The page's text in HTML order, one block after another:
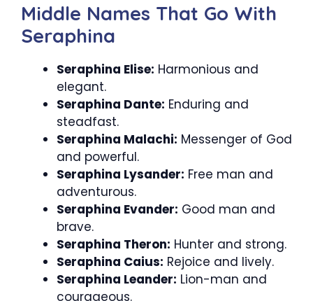
Middle Names That Go With
Seraphina
Seraphina Elise: Harmonious and
elegant.
Seraphina Dante: Enduring and
steadfast.
Seraphina Malachi: Messenger of God
and powerful.
Seraphina Lysander: Free man and
adventurous.
Seraphina Evander: Good man and
brave.
Seraphina Theron: Hunter and strong.
Seraphina Caius: Rejoice and lively.
Seraphina Leander: Lion-man and
courageous.